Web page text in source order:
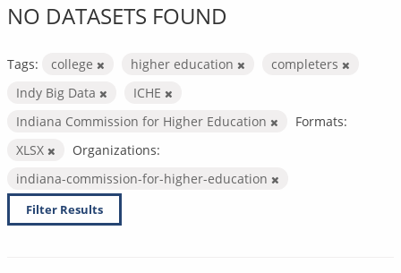
NO DATASETS FOUND
Tags: college higher education
completers
Indy Big Data
ICHE
Indiana Commission for Higher Education
Formats:
XLSX
Organizations:
indiana-commission-for-higher-education
Filter Results